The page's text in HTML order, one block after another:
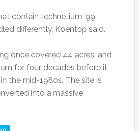
contain technetium-99
differently, Koentop said.
once covered 44 acres, and
for four decades before it
the mid-1980s. The site is
into a massive